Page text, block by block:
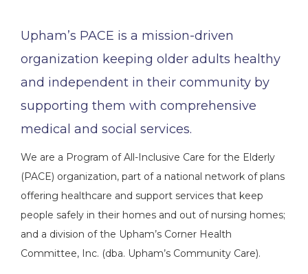
Upham’s PACE is a mission-driven
organization keeping older adults healthy
and independent in their community by
supporting them with comprehensive
medical and social services.
We are a Program of All-Inclusive Care for the Elderly
(PACE) organization, part of a national network of plans
offering healthcare and support services that keep
people safely in their homes and out of nursing homes;
and a division of the Upham’s Corner Health
Committee, Inc. (dba. Upham’s Community Care).